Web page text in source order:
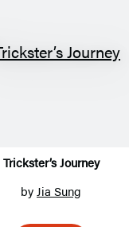
Trickster’s Journey
by Jia Sung